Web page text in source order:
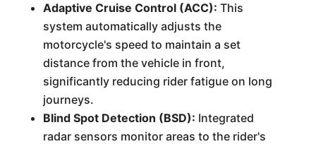
Adaptive Cruise Control (ACC): This
system automatically adjusts the
motorcycle's speed to maintain a set
distance from the vehicle in front,
significantly reducing rider fatigue on long
journeys.
Blind Spot Detection (BSD): Integrated
radar sensors monitor areas to the rider's